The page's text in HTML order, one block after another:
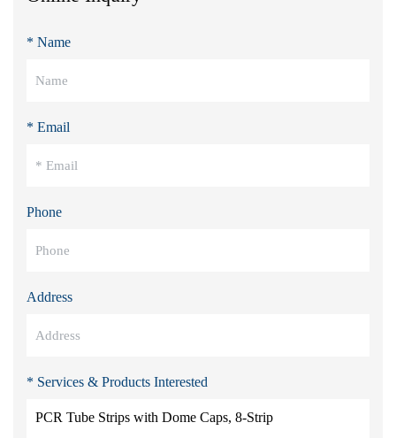
* Name
* Email
Phone
Address
* Services & Products Interested